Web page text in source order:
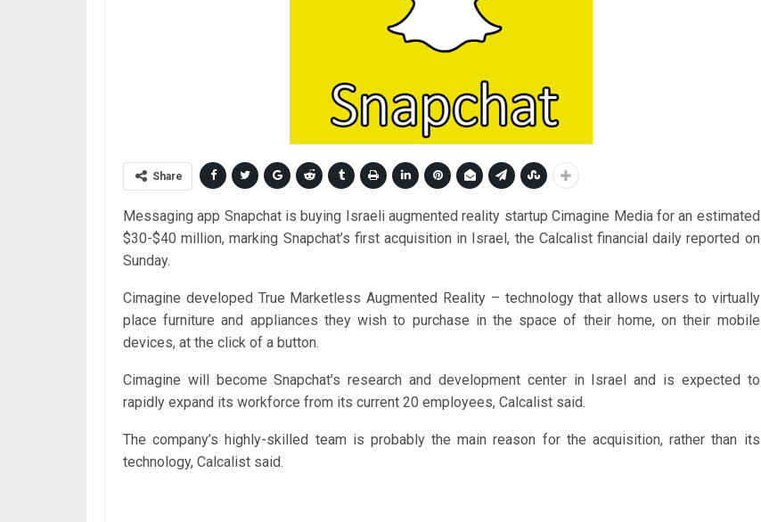
Share
Messaging app Snapchat is buying Israeli augmented reality startup Cimagine Media for an estimated
$30-$40 million, marking Snapchat’s first acquisition in Israel, the Calcalist financial daily reported on
Sunday.
Cimagine developed True Marketless Augmented Reality – technology that allows users to virtually
place furniture and appliances they wish to purchase in the space of their home, on their mobile
devices, at the click of a button.
Cimagine will become Snapchat’s research and development center in Israel and is expected to
rapidly expand its workforce from its current 20 employees, Calcalist said.
The company’s highly-skilled team is probably the main reason for the acquisition, rather than its
technology, Calcalist said.